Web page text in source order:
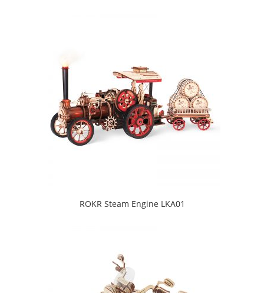
ROKR Steam Engine LKA01